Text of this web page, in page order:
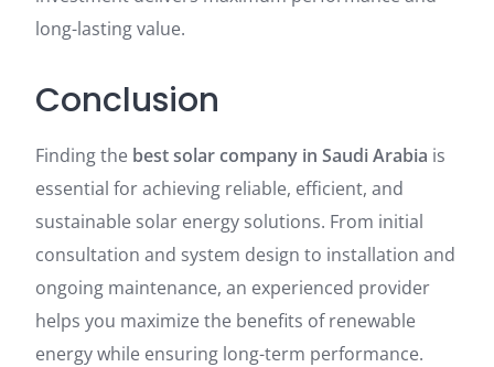
long-lasting value.
Conclusion
Finding the best solar company in Saudi Arabia is
essential for achieving reliable, efficient, and
sustainable solar energy solutions. From initial
consultation and system design to installation and
ongoing maintenance, an experienced provider
helps you maximize the benefits of renewable
energy while ensuring long-term performance.